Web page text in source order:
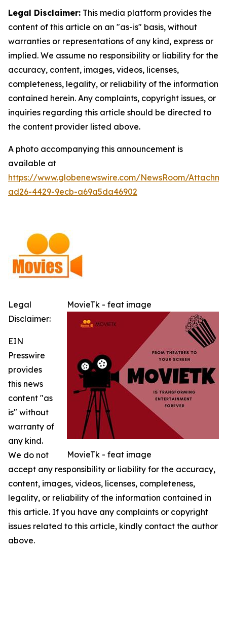
Legal Disclaimer: This media platform provides the
content of this article on an "as-is" basis, without
warranties or representations of any kind, express or
implied. We assume no responsibility or liability for the
accuracy, content, images, videos, licenses,
completeness, legality, or reliability of the information
contained herein. Any complaints, copyright issues, or
inquiries regarding this article should be directed to
the content provider listed above.
A photo accompanying this announcement is
available at
https://www.globenewswire.com/NewsRoom/
ad26-4429-9ecb-a69a5da46902
MovieTk - feat image
MovieTk - feat image
Legal
Disclaimer:
EIN
Presswire
provides
this news
content "as
is" without
warranty of
any kind.
We do not
accept any responsibility or liability for the accuracy,
content, images, videos, licenses, completeness,
legality, or reliability of the information contained in
this article. If you have any complaints or copyright
issues related to this article, kindly contact the author
above.